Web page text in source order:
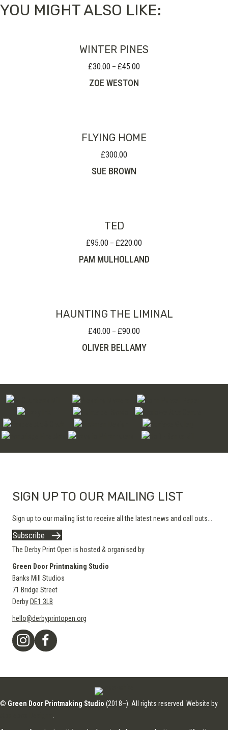
YOU MIGHT ALSO LIKE:
WINTER PINES
£30.00 – £45.00
ZOE WESTON
FLYING HOME
£300.00
SUE BROWN
TED
£95.00 – £220.00
£95.00
PAM MULHOLLAND
HAUNTING THE LIMINAL
£40.00 – £90.00
£40.00
OLIVER BELLAMY
SIGN UP TO OUR MAILING LIST
Sign up to our mailing list to receive all the latest news and call outs...
Subscribe
The Derby Print Open is hosted & organised by
Green Door Printmaking Studio
Banks Mill Studios
71 Bridge Street
Derby DE1 3LB
hello@derbyprintopen.org
© Green Door Printmaking Studio (2018–). All rights reserved. Website by